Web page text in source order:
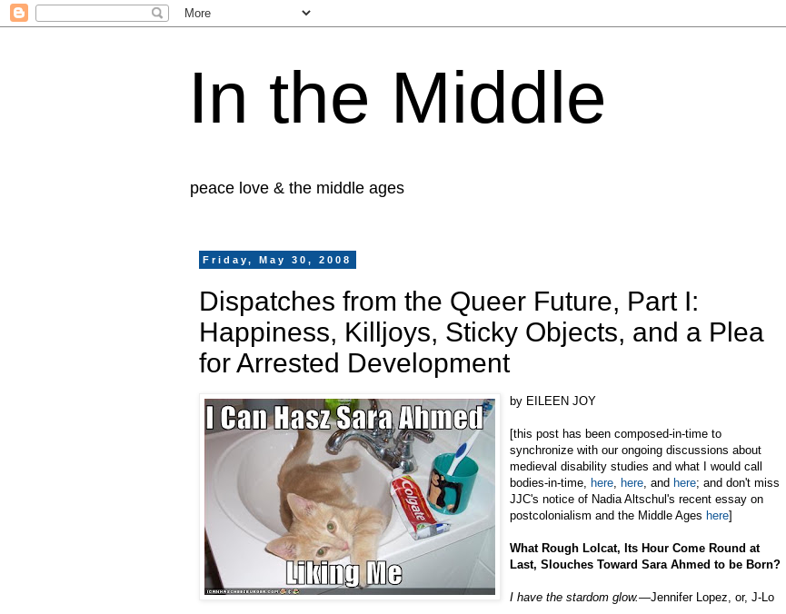
In the Middle
peace love & the middle ages
Friday, May 30, 2008
Dispatches from the Queer Future, Part I:
Happiness, Killjoys, Sticky Objects, and a Plea
for Arrested Development
by EILEEN JOY
[this post has been composed-in-time to
synchronize with our ongoing discussions about
medieval disability studies and what I would call
bodies-in-time, here here , and here; and don't miss
JJC's notice of Nadia Altschul's recent essay on
postcolonialism and the Middle Ages here]
What Rough Lolcat, Its Hour Come Round at
Last, Slouches Toward Sara Ahmed to be Born?
I have the stardom glow.—Jennifer Lopez, or, J-Lo